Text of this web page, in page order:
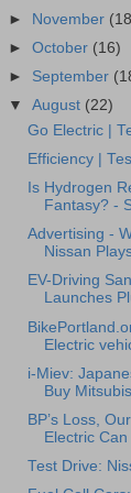
►
November
►October (16)
► September
▼August (22)
Go Electric |
Efficiency |
Is Hydrogen
Fantasy? -
Advertising -
Nissan
EV-Driving
Launches
Electric
i-Miev:
Buy
BP’s Loss,
Electric Can
Test Drive: